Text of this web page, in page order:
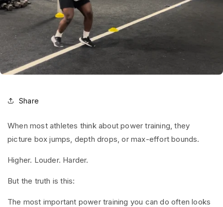
Share
When most athletes think about power training, they
picture box jumps, depth drops, or max-effort bounds.
Higher. Louder. Harder.
But the truth is this:
The most important power training you can do often looks